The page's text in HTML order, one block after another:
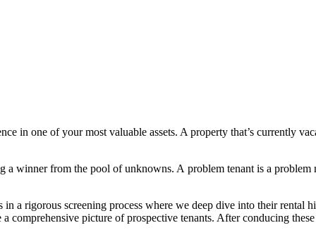
in one of your most valuable assets. A property that’s currently
a winner from the pool of unknowns. A problem tenant is a
a rigorous screening process where we deep dive into their rental
comprehensive picture of prospective tenants. After conducing